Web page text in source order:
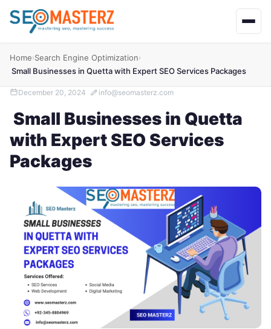
Home›Search Engine Optimization›
Small Businesses in Quetta with Expert SEO Services Packages
December 20, 2024 info@seomasterz.com
Small Businesses in Quetta
with Expert SEO Services
Packages